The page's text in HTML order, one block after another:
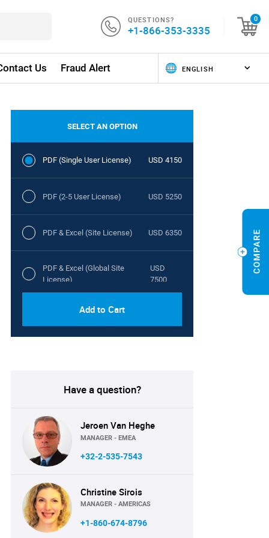
QUESTIONS?
+1-866-353-3335
0
Us Fraud Alert
SELECT AN OPTION
PDF (Single User License) USD 4150
PDF (2-5 User License) USD 5250
PDF & Excel (Site License) USD 6350
PDF & Excel (Global Site
License)
USD
7500
Add to Cart
Have a question?
Jeroen Van Heghe
MANAGER - EMEA
+32-2-535-7543
Christine Sirois
MANAGER - AMERICAS
+1-860-674-8796